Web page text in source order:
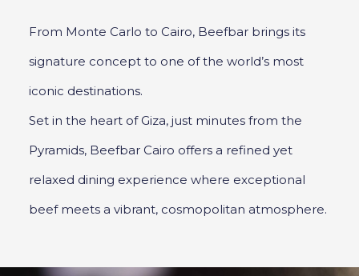
From Monte Carlo to Cairo, Beefbar brings its
signature concept to one of the world’s most
iconic destinations.
Set in the heart of Giza, just minutes from the
Pyramids, Beefbar Cairo offers a refined yet
relaxed dining experience where exceptional
beef meets a vibrant, cosmopolitan atmosphere.